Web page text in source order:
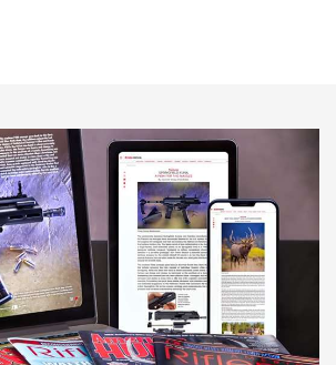
Rifle Bullets | An Official Journal Of
REVIEWS